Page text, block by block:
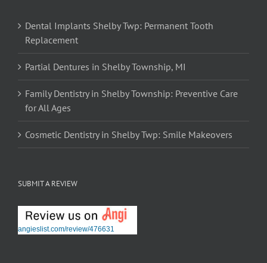
Dental Implants Shelby Twp: Permanent Tooth
Replacement
Partial Dentures in Shelby Township, MI
Family Dentistry in Shelby Township: Preventive Care
for All Ages
Cosmetic Dentistry in Shelby Twp: Smile Makeovers
SUBMIT A REVIEW
angieslist.com/review/476631